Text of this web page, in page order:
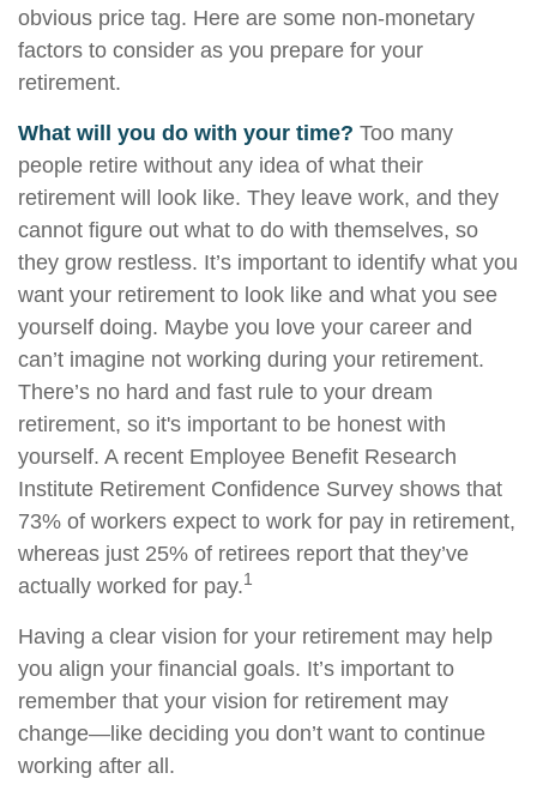
obvious price tag. Here are some non-monetary
factors to consider as you prepare for your
retirement.
What will you do with your time? Too many
people retire without any idea of what their
retirement will look like. They leave work, and they
cannot figure out what to do with themselves, so
they grow restless. It’s important to identify what you
want your retirement to look like and what you see
yourself doing. Maybe you love your career and
can’t imagine not working during your retirement.
There’s no hard and fast rule to your dream
retirement, so it's important to be honest with
yourself. A recent Employee Benefit Research
Institute Retirement Confidence Survey shows that
73% of workers expect to work for pay in retirement,
whereas just 25% of retirees report that they’ve
actually worked for pay.1
Having a clear vision for your retirement may help
you align your financial goals. It’s important to
remember that your vision for retirement may
change—like deciding you don’t want to continue
working after all.